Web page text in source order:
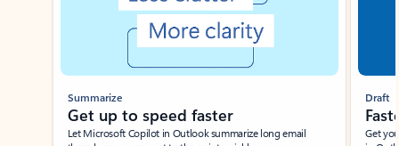
Summarize
Get up to speed faster ​
Let Microsoft Copilot in Outlook summarize long email
Draft
Get